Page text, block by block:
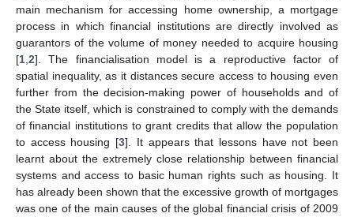
main mechanism for accessing home ownership, a mortgage
process in which financial institutions are directly involved as
guarantors of the volume of money needed to acquire housing
[1 2]. The financialisation model is a reproductive factor of
spatial inequality, as it distances secure access to housing even
further from the decision-making power of households and of
the State itself, which is constrained to comply with the demands
of financial institutions to grant credits that allow the population
to access housing [3]. It appears that lessons have not been
learnt about the extremely close relationship between financial
systems and access to basic human rights such as housing. It
has already been shown that the excessive growth of mortgages
was one of the main causes of the global financial crisis of 2009